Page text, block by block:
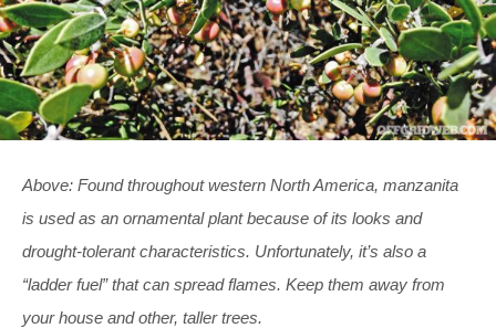
Above: Found throughout western North America, manzanita
is used as an ornamental plant because of its looks and
drought-tolerant characteristics. Unfortunately, it’s also a
“ladder fuel” that can spread flames. Keep them away from
your house and other, taller trees.